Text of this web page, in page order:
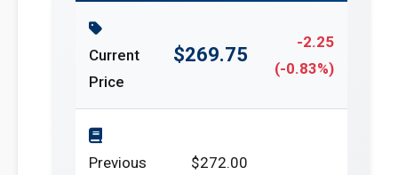
Current
Price
$269.75
-2.25
(-0.83%)
Previous
$272.00